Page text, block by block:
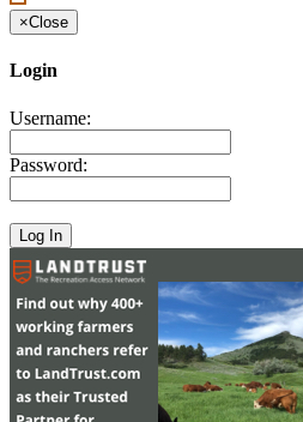
×Close
Login
Username:
Password: